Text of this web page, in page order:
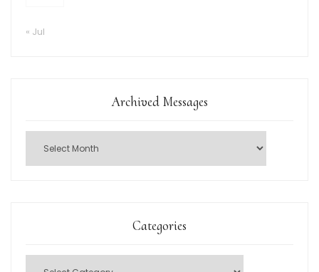
« Jul
Archived Messages
Categories